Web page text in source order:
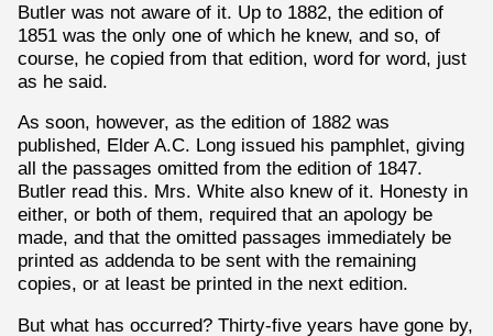
Butler was not aware of it. Up to 1882, the edition of
1851 was the only one of which he knew, and so, of
course, he copied from that edition, word for word, just
as he said.
As soon, however, as the edition of 1882 was
published, Elder A.C. Long issued his pamphlet, giving
all the passages omitted from the edition of 1847.
Butler read this. Mrs. White also knew of it. Honesty in
either, or both of them, required that an apology be
made, and that the omitted passages immediately be
printed as addenda to be sent with the remaining
copies, or at least be printed in the next edition.
But what has occurred? Thirty-five years have gone by,